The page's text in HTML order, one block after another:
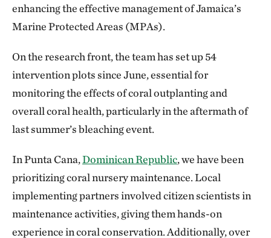
enhancing the effective management of Jamaica’s
Marine Protected Areas (MPAs).
On the research front, the team has set up 54
intervention plots since June, essential for
monitoring the effects of coral outplanting and
overall coral health, particularly in the aftermath of
last summer’s bleaching event.
In Punta Cana,Dominican Republic, we have been
prioritizing coral nursery maintenance. Local
implementing partners involved citizen scientists in
maintenance activities, giving them hands-on
experience in coral conservation. Additionally, over